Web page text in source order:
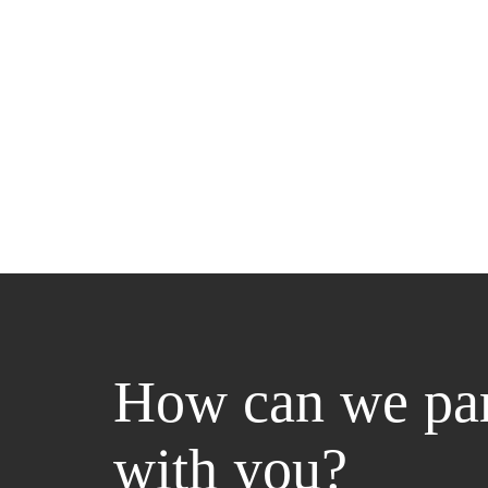
How can we
with you?